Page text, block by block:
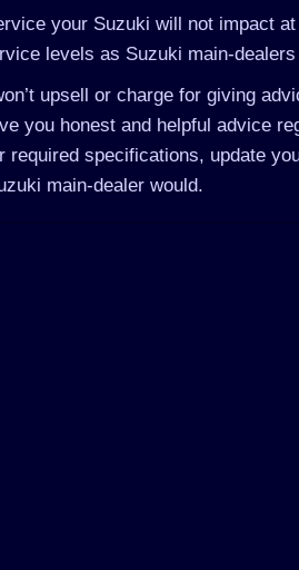
your Suzuki will not impact
levels as Suzuki main-
upsell or charge for giving
you honest and helpful advice
required specifications, update
main-dealer would.